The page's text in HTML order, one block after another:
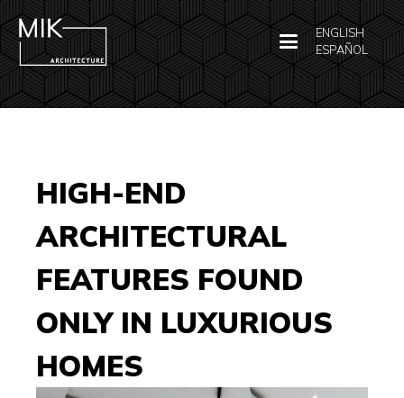
ENGLISH
ESPAÑOL
HIGH-END
ARCHITECTURAL
FEATURES FOUND
ONLY IN LUXURIOUS
HOMES